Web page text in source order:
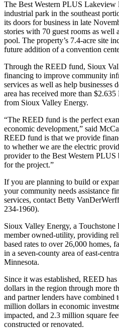
The Best Western PLUS Lakeview
industrial park in the southeast
its doors for business in late
stories with 70 guest rooms as well
pool. The property’s 7.4-acre site
future addition of a convention
Through the REED fund, Sioux
financing to improve community
services as well as help businesses
area has received more than
from Sioux Valley Energy.
“The REED fund is the perfect
economic development,” said
REED fund is that we provide
to whether we are the electric
provider to the Best Western
for the project.”
If you are planning to build or
your community needs assistance
services, contact Betty
234-1960).
Sioux Valley Energy, a Touchstone
member owned-utility, providing
based rates to over 26,000 homes,
in a seven-county area of east-
Minnesota.
Since it was established, REED
dollars in the region through more
and partner lenders have combined
million dollars in economic
impacted, and 2.3 million square
constructed or renovated.